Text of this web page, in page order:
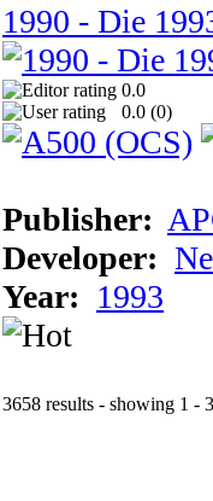
1990 - Die
0.0
0.0 (0)
Publisher:
Developer:
Year: 1993
3658 results - showing 1 -